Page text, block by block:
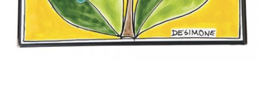
Ceramic Paintings
Vases
Decorative Boxes
Mini Casserole Dish
Napkin Rings
Salt and Pepper - Oil and Vinegar
De Simone per Giusina
Decorative tiles
Mini Cachepot
Ice Bucket
Dinnerware Sets
Ice Bucket
Dinnerware Sets